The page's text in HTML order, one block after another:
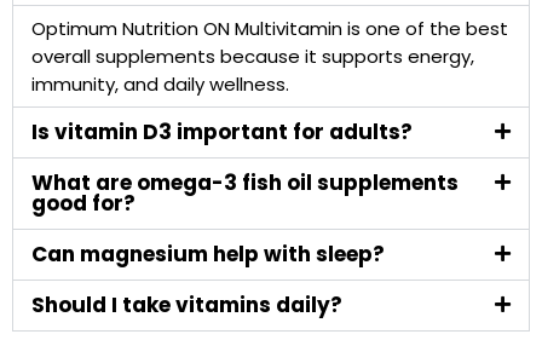
Optimum Nutrition ON Multivitamin is one of the best
overall supplements because it supports energy,
immunity, and daily wellness.
Is vitamin D3 important for adults?
What are omega-3 fish oil supplements
good for?
Can magnesium help with sleep?
Should I take vitamins daily?